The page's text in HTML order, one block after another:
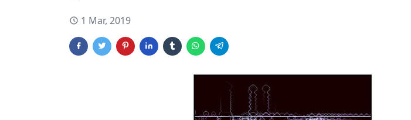
1 Mar, 2019